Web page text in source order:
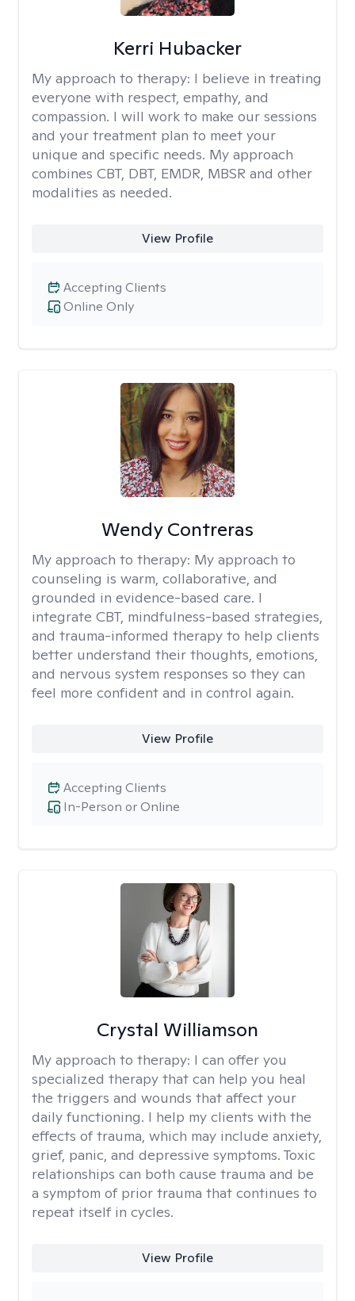
Kerri Hubacker
My approach to therapy: I believe in treating
everyone with respect, empathy, and
compassion. I will work to make our sessions
and your treatment plan to meet your
unique and specific needs. My approach
combines CBT, DBT, EMDR, MBSR and other
modalities as needed.
View Profile
Online Only
Accepting Clients
Wendy Contreras
My approach to therapy: My approach to
counseling is warm, collaborative, and
grounded in evidence-based care. I
integrate CBT, mindfulness-based strategies,
and trauma-informed therapy to help clients
better understand their thoughts, emotions,
and nervous system responses so they can
feel more confident and in control again.
View Profile
In-Person or Online
Accepting Clients
Crystal Williamson
My approach to therapy: I can offer you
specialized therapy that can help you heal
the triggers and wounds that affect your
daily functioning. I help my clients with the
effects of trauma, which may include anxiety,
grief, panic, and depressive symptoms. Toxic
relationships can both cause trauma and be
a symptom of prior trauma that continues to
repeat itself in cycles.
View Profile